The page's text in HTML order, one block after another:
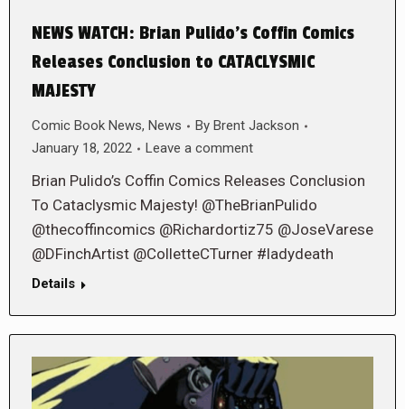
NEWS WATCH: Brian Pulido’s Coffin Comics
Releases Conclusion to CATACLYSMIC
MAJESTY
Comic Book News, News By Brent Jackson
January 18, 2022
Leave a comment
Brian Pulido’s Coffin Comics Releases Conclusion
To Cataclysmic Majesty! @TheBrianPulido
@thecoffincomics @Richardortiz75 @JoseVarese
@DFinchArtist @ColletteCTurner #ladydeath
Details